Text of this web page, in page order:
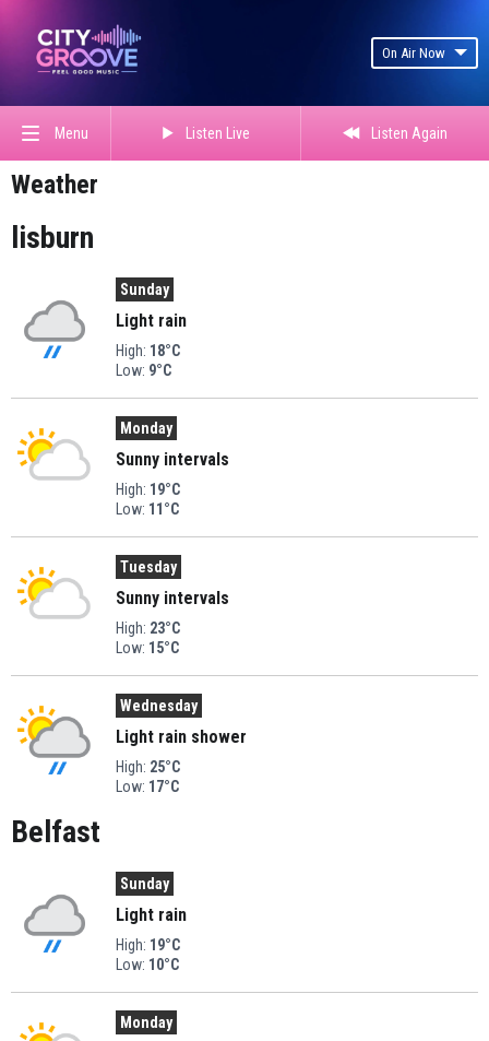
On Air Now
Menu Listen Live Listen Again
Weather
lisburn
Sunday
Light rain
High: 18°C
Low: 9°C
Monday
Sunny intervals
High: 19°C
Low: 11°C
Tuesday
Sunny intervals
High: 23°C
Low: 15°C
Wednesday
Light rain shower
High: 25°C
Low: 17°C
Belfast
Sunday
Light rain
High: 19°C
Low: 10°C
Monday